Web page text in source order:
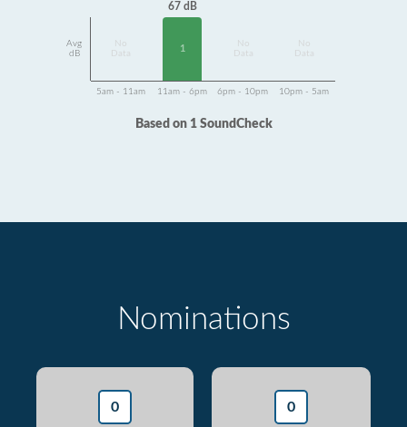
Avg
dB
Data
67 dB
1
Data
Data
5am - 11am 11am - 6pm 6pm - 10pm 10pm - 5am
Based on 1 SoundCheck
Nominations
0 0